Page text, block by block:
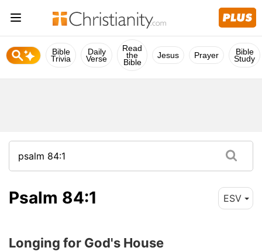
Bible
Trivia
Daily
Verse
Read
the
Bible
Jesus Prayer Bible
Study
Psalm 84:1 ESV
Longing for God's House